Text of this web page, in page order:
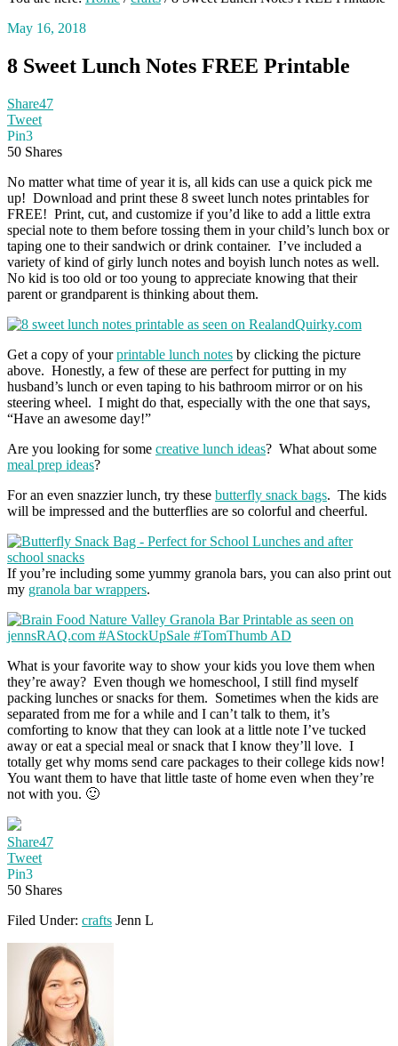
May 16, 2018
8 Sweet Lunch Notes FREE Printable
Share47
Tweet
Pin3
50 Shares
No matter what time of year it is, all kids can use a quick pick me
up! Download and print these 8 sweet lunch notes printables for
FREE! Print, cut, and customize if you’d like to add a little extra
special note to them before tossing them in your child’s lunch box or
taping one to their sandwich or drink container. I’ve included a
variety of kind of girly lunch notes and boyish lunch notes as well.
No kid is too old or too young to appreciate knowing that their
parent or grandparent is thinking about them.
Get a copy of yourprintable lunch notes by clicking the picture
above. Honestly, a few of these are perfect for putting in my
husband’s lunch or even taping to his bathroom mirror or on his
steering wheel. I might do that, especially with the one that says,
“Have an awesome day!”
Are you looking for some creative lunch ideas? What about some
meal prep ideas?
For an even snazzier lunch, try these butterfly snack bags. The kids
will be impressed and the butterflies are so colorful and cheerful.
If you’re including some yummy granola bars, you can also print out
my granola bar wrappers.
What is your favorite way to show your kids you love them when
they’re away? Even though we homeschool, I still find myself
packing lunches or snacks for them. Sometimes when the kids are
separated from me for a while and I can’t talk to them, it’s
comforting to know that they can look at a little note I’ve tucked
away or eat a special meal or snack that I know they’ll love. I
totally get why moms send care packages to their college kids now!
You want them to have that little taste of home even when they’re
not with you. 🙂
Share47
Tweet
Pin3
50 Shares
Filed Under: crafts Jenn L